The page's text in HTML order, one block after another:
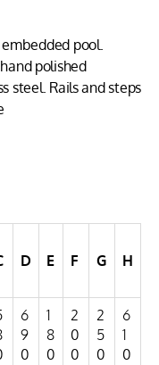
pool.
polished
steel. Rails and steps
D E F G H
6
9
0
1
8
0
2
0
0
2
5
0
6
1
0